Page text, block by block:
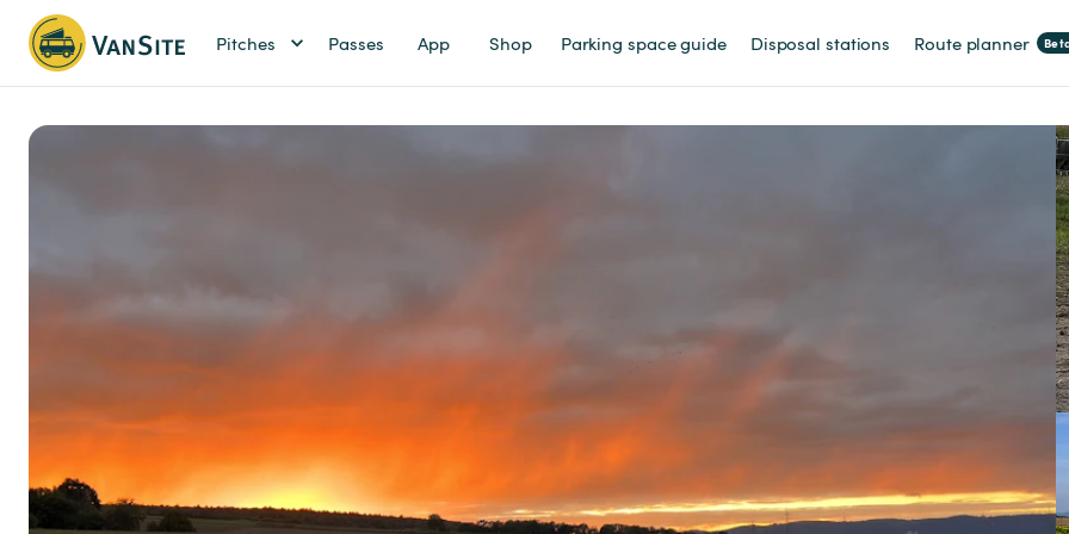
Pitches Passes App Shop Parking space guide Disposal stations Route planner